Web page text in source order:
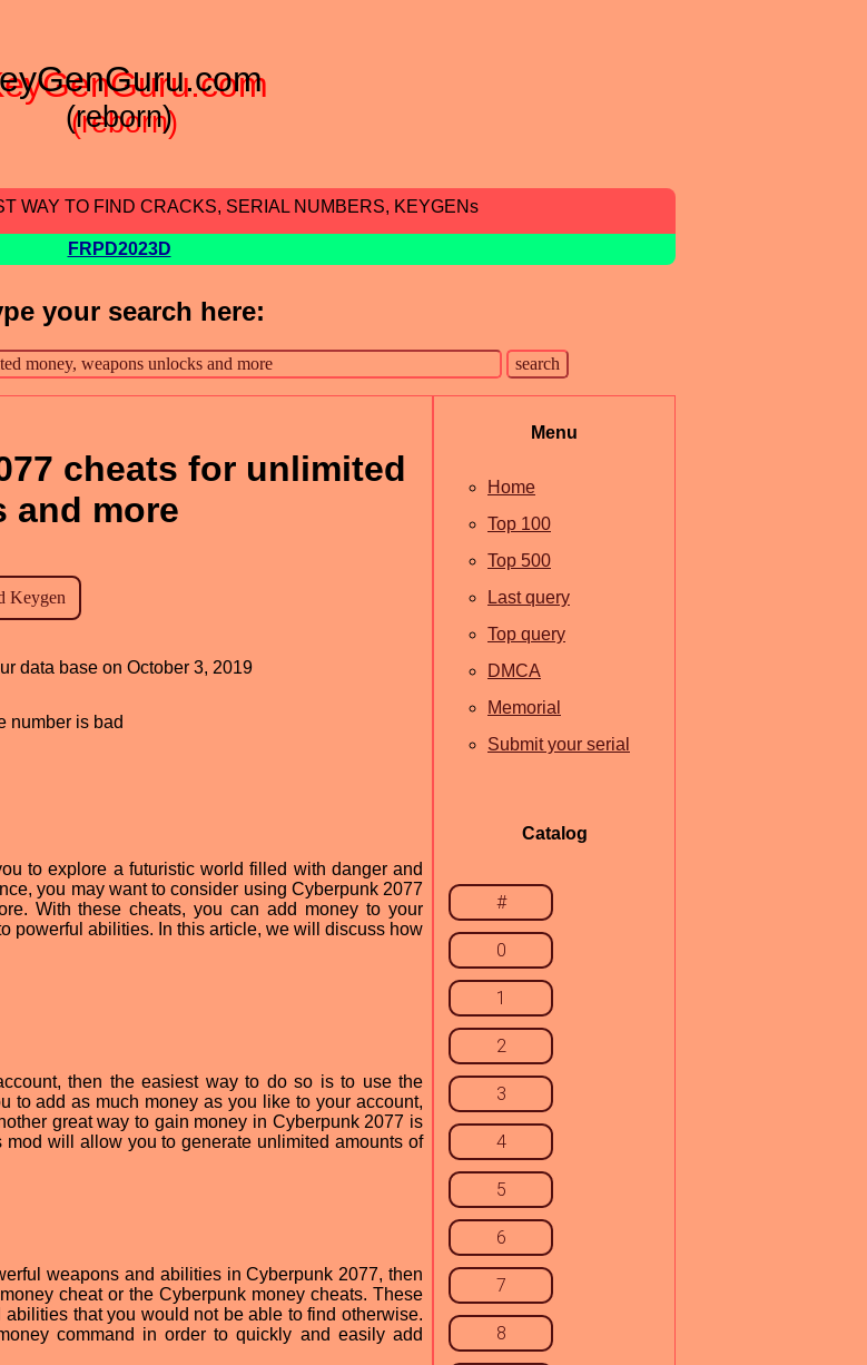
(reborn)
WAY TO FIND CRACKS, SERIAL NUMBERS, KEYGENs
FRPD2023D
your search here:
cheats for unlimited
and more
data base on October 3, 2019
number is bad
to explore a futuristic world filled with danger and
you may want to consider using Cyberpunk 2077
With these cheats, you can add money to your
powerful abilities. In this article, we will discuss how
then the easiest way to do so is to use the
to add as much money as you like to your account,
great way to gain money in Cyberpunk 2077 is
will allow you to generate unlimited amounts of
weapons and abilities in Cyberpunk 2077, then
cheat or the Cyberpunk money cheats. These
that you would not be able to find otherwise.
command in order to quickly and easily add
Menu
Home
Top 100
Top 500
Last query
Top query
DMCA
Memorial
Submit your serial
Catalog
#
0
1
2
3
4
5
6
7
8